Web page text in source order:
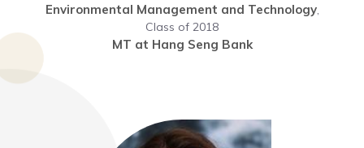
Environmental Management and Technology,
Class of 2018
MT at Hang Seng Bank